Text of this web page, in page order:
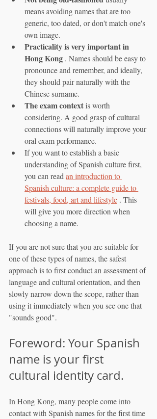
means avoiding names that are too
generic, too dated, or don't match one's
own image.
Practicality is very important in
Hong Kong . Names should be easy to
pronounce and remember, and ideally,
they should pair naturally with the
Chinese surname.
The exam context is worth
considering. A good grasp of cultural
connections will naturally improve your
oral exam performance.
If you want to establish a basic
understanding of Spanish culture first,
you can read an introduction to
Spanish culture: a complete guide to
festivals, food, art and lifestyle . This
will give you more direction when
choosing a name.
If you are not sure that you are suitable for
one of these types of names, the safest
approach is to first conduct an assessment of
language and cultural orientation, and then
slowly narrow down the scope, rather than
using it immediately when you see one that
"sounds good".
Foreword: Your Spanish
name is your first
cultural identity card.
In Hong Kong, many people come into
contact with Spanish names for the first time